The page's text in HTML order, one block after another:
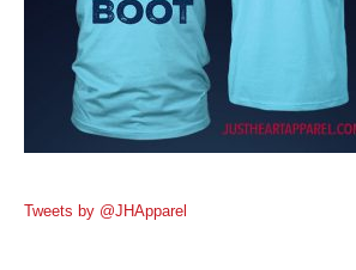
Tweets by @JHApparel